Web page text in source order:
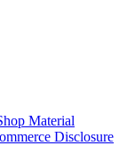
Material
Disclosure